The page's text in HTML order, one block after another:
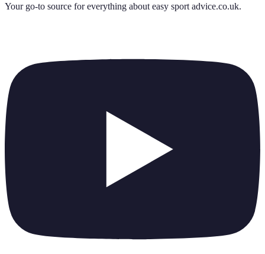
Your go-to source for everything about easy sport advice.co.uk.